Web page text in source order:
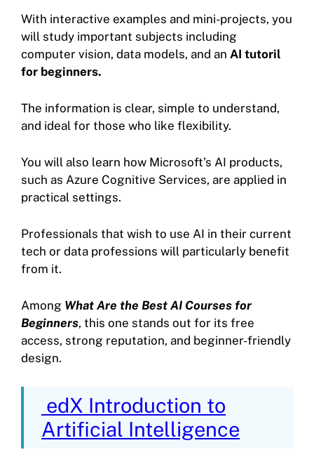
With interactive examples and mini-projects, you
will study important subjects including
computer vision, data models, and an AI tutoril
for beginners.
The information is clear, simple to understand,
and ideal for those who like flexibility.
You will also learn how Microsoft’s AI products,
such as Azure Cognitive Services, are applied in
practical settings.
Professionals that wish to use AI in their current
tech or data professions will particularly benefit
from it.
Among What Are the Best AI Courses for
Beginners, this one stands out for its free
access, strong reputation, and beginner-friendly
design.
edX Introduction to
Artificial Intelligence